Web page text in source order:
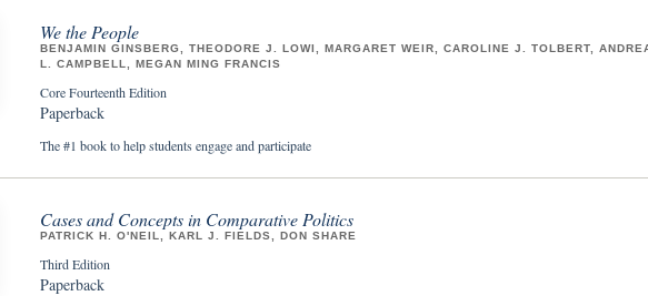
We the People
BENJAMIN GINSBERG, THEODORE J. LOWI, MARGARET WEIR, CAROLINE J. TOLBERT,
L. CAMPBELL, MEGAN MING FRANCIS
Core Fourteenth Edition
Paperback
The #1 book to help students engage and participate
Cases and Concepts in Comparative Politics
PATRICK H. O'NEIL, KARL J. FIELDS, DON SHARE
Third Edition
Paperback